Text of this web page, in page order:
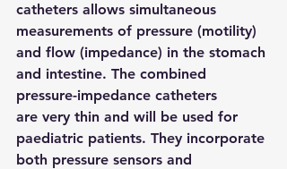
catheters allows simultaneous
measurements of pressure (motility)
and flow (impedance) in the stomach
and intestine. The combined
pressure-impedance catheters
are very thin and will be used for
paediatric patients. They incorporate
both pressure sensors and